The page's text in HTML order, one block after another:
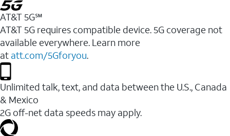
AT&T 5G℠
AT&T 5G requires compatible device. 5G coverage not
available everywhere. Learn more
at att.com/5Gforyou.
Unlimited talk, text, and data between the U.S., Canada
& Mexico
2G off-net data speeds may apply.